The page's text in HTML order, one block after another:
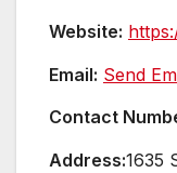
Website:
Email: Send
Contact
Address:1635